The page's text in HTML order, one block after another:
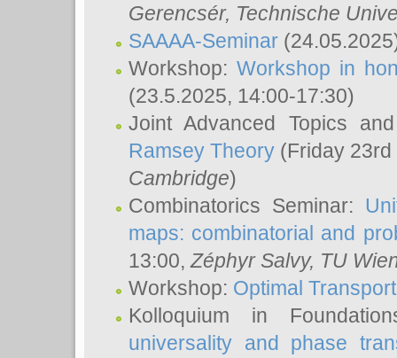
Gerencsér, Technische
SAAAA-Seminar
Workshop: Workshop in
(23.5.2025, 14:00-17:30)
Joint Advanced Topics
Ramsey Theory (Friday
Cambridge)
Combinatorics Seminar:
maps: combinatorial and
13:00, Zéphyr Salvy, TU
Workshop: Optimal
Kolloquium in
universality and phase